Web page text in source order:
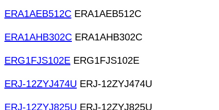
ERA1AEB512C ERA1AEB512C
ERA1AHB302C ERA1AHB302C
ERG1FJS102E ERG1FJS102E
ERJ-12ZYJ474U ERJ-12ZYJ474U
ERJ-12ZYJ825U ERJ-12ZYJ825U